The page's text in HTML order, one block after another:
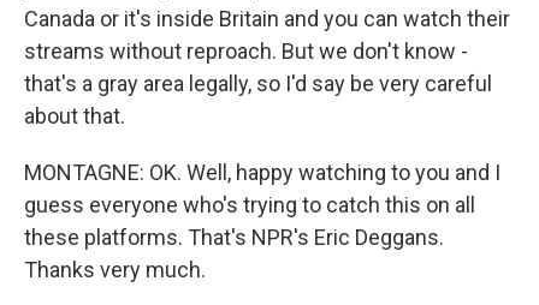
Canada or it's inside Britain and you can watch their
streams without reproach. But we don't know -
that's a gray area legally, so I'd say be very careful
about that.
MONTAGNE: OK. Well, happy watching to you and I
guess everyone who's trying to catch this on all
these platforms. That's NPR's Eric Deggans.
Thanks very much.